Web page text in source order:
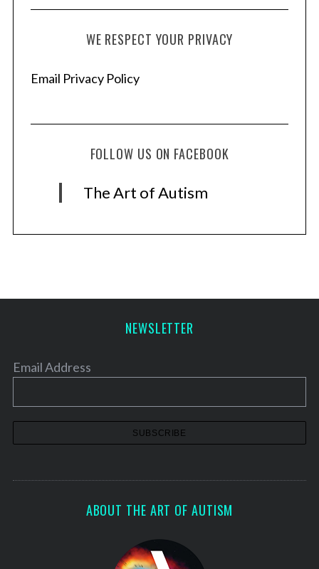
WE RESPECT YOUR PRIVACY
Email Privacy Policy
FOLLOW US ON FACEBOOK
The Art of Autism
NEWSLETTER
Email Address
ABOUT THE ART OF AUTISM